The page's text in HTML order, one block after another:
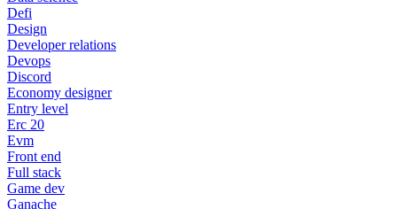
Defi
Design
Developer relations
Devops
Discord
Economy designer
Entry level
Erc 20
Evm
Front end
Full stack
Game dev
Ganache